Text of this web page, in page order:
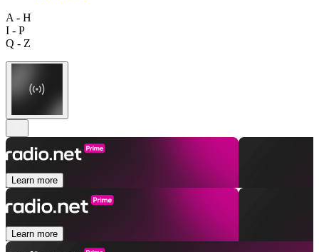
A - H
I - P
Q - Z
Learn more
Learn more